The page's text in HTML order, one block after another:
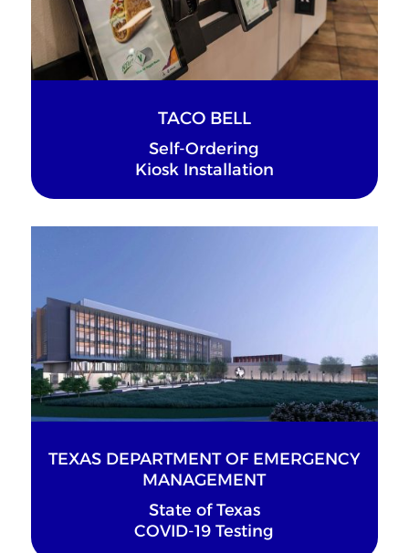
TACO BELL
Self-Ordering
Kiosk Installation
TEXAS DEPARTMENT OF EMERGENCY
MANAGEMENT
State of Texas
COVID-19 Testing